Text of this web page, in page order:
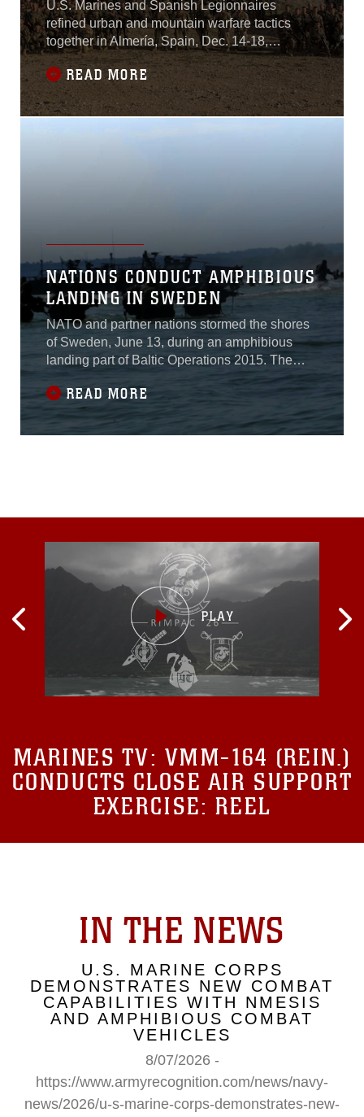
U.S. Marines and Spanish Legionnaires
refined urban and mountain warfare tactics
together in Almería, Spain, Dec. 14-18,
2015.The U.S. platoon with Special-Purpose
Marine Air-Ground Task Force Crisis
Response-Africa embedded within the Spanish
company during the week-long exercise, which
READ MORE
NATIONS CONDUCT AMPHIBIOUS
LANDING IN SWEDEN
NATO and partner nations stormed the shores
of Sweden, June 13, during an amphibious
landing part of Baltic Operations 2015. The
landing was a rehearsal for the main event
happening in Ustka, Poland, June 17.“I’ve
been doing amphibious operations in the U.S.
Navy for almost 30 years, and never have I
READ MORE
MARINES TV: VMM-164 (REIN.)
CONDUCTS CLOSE AIR SUPPORT
EXERCISE: REEL
IN THE NEWS
U.S. MARINE CORPS
DEMONSTRATES NEW COMBAT
CAPABILITIES WITH NMESIS
AND AMPHIBIOUS COMBAT
VEHICLES
8/07/2026 -
https://www.armyrecognition.com/news/navy-
news/2026/u-s-marine-corps-demonstrates-new-